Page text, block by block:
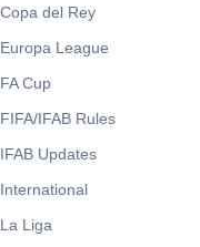
Copa del Rey
Europa League
FA Cup
FIFA/IFAB Rules
IFAB Updates
International
La Liga